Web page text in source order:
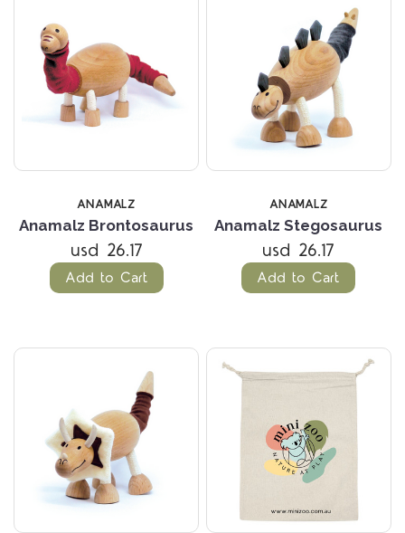
ANAMALZ
Anamalz Brontosaurus
usd 26.17
Add to Cart
ANAMALZ
Anamalz Stegosaurus
usd 26.17
Add to Cart